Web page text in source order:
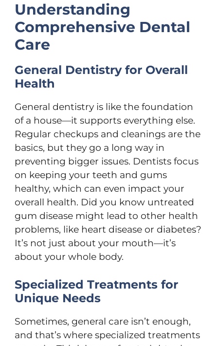
Understanding
Comprehensive Dental
Care
General Dentistry for Overall
Health
General dentistry is like the foundation
of a house—it supports everything else.
Regular checkups and cleanings are the
basics, but they go a long way in
preventing bigger issues. Dentists focus
on keeping your teeth and gums
healthy, which can even impact your
overall health. Did you know untreated
gum disease might lead to other health
problems, like heart disease or diabetes?
It’s not just about your mouth—it’s
about your whole body.
Specialized Treatments for
Unique Needs
Sometimes, general care isn’t enough,
and that’s where specialized treatments